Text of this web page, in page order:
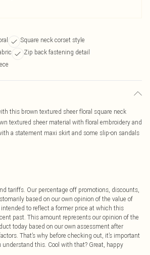
Square neck corset style
Zip back fastening detail
this brown textured sheer floral square neck
textured sheer material with floral embroidery and
a statement maxi skirt and some slip-on sandals
tariffs. Our percentage off promotions, discounts,
based on our own opinion of the value of
to reflect a former price at which this
past. This amount represents our opinion of the
today based on our own assessment after
That’s why before checking out, it’s important
understand this. Cool with that? Great, happy